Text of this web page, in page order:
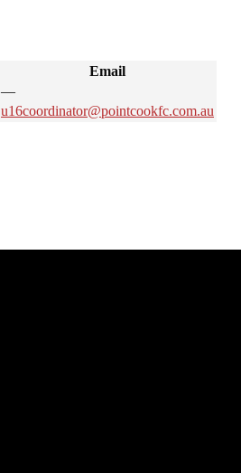
Email
—
u16coordinator@pointcookfc.com.au